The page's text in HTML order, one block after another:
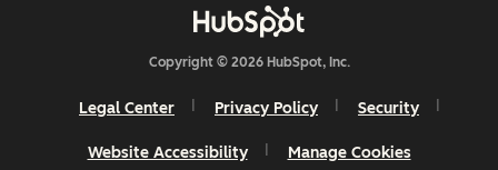
Copyright © 2026 HubSpot, Inc.
Legal Center Privacy Policy Security
Website Accessibility Manage Cookies